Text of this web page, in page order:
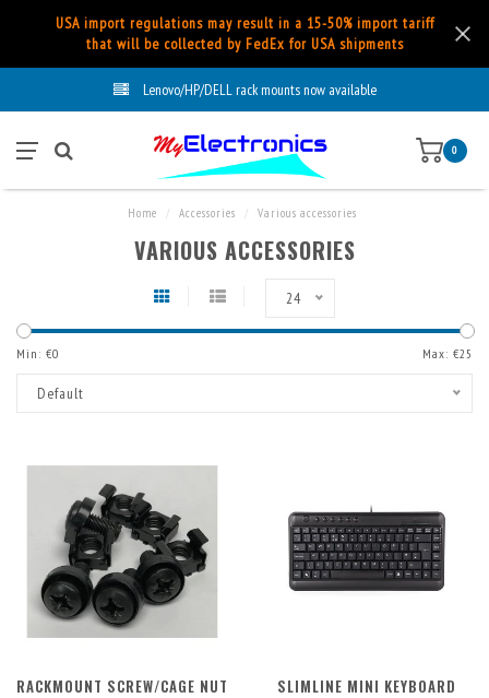
USA import regulations may result in a 15-50% import tariff
that will be collected by FedEx for USA shipments
Lenovo/HP/DELL rack mounts now available
0
Home Accessories Various accessories
VARIOUS ACCESSORIES
24
Min: €0 Max: €25
Default
RACKMOUNT SCREW/CAGE NUT
SLIMLINE MINI KEYBOARD